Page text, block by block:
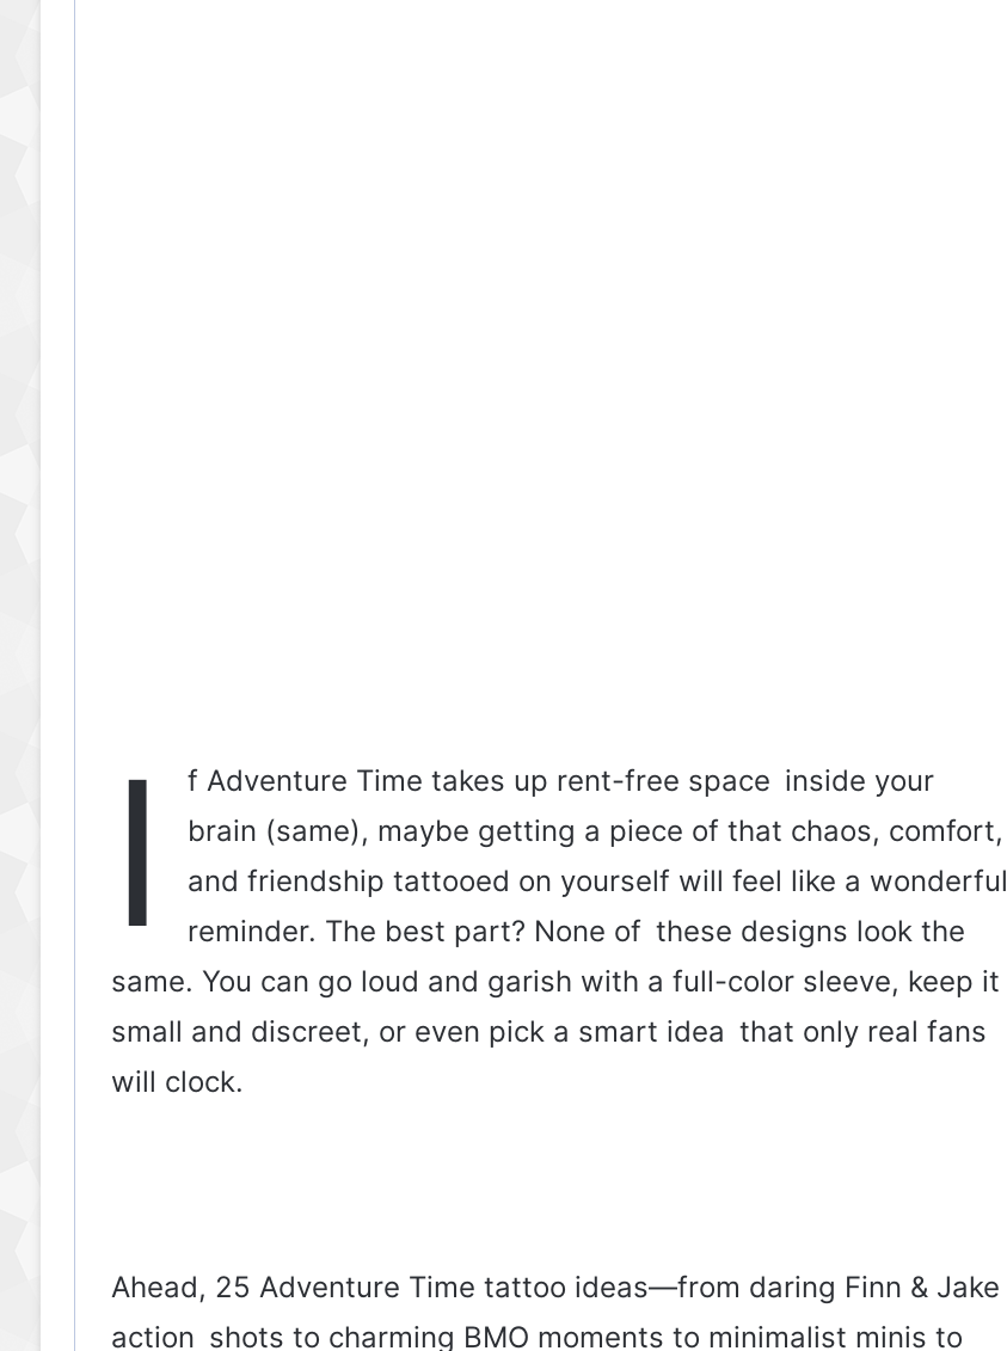
I
f Adventure Time takes up rent-free space inside your
brain (same), maybe getting a piece of that chaos, comfort,
and friendship tattooed on yourself will feel like a wonderful
reminder. The best part? None of these designs look the
same. You can go loud and garish with a full-color sleeve, keep it
small and discreet, or even pick a smart idea that only real fans
will clock.
Ahead, 25 Adventure Time tattoo ideas—from daring Finn & Jake
action shots to charming BMO moments to minimalist minis to